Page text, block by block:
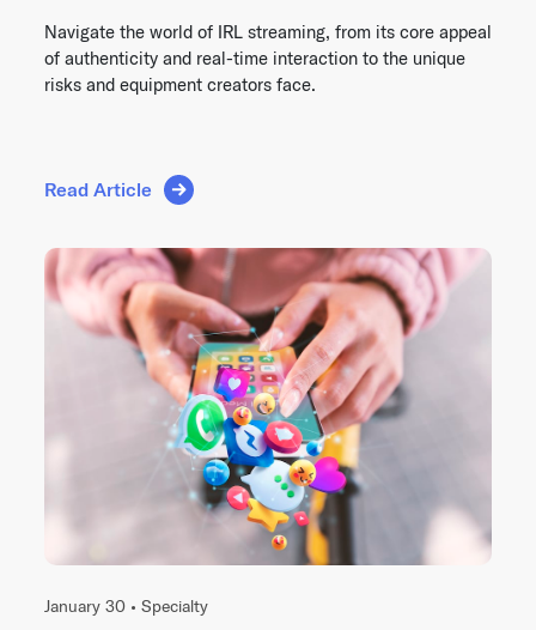
Navigate the world of IRL streaming, from its core appeal
of authenticity and real-time interaction to the unique
risks and equipment creators face.
Read Article
January 30 • Specialty